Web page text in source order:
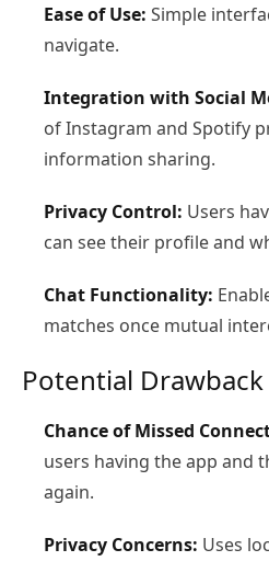
Ease of Use: Simple
navigate.
Integration with Social
of Instagram and Spotify
information sharing.
Privacy Control: Users
can see their profile and
Chat Functionality:
matches once mutual
Potential
Chance of Missed
users having the app and
again.
Privacy Concerns: Uses